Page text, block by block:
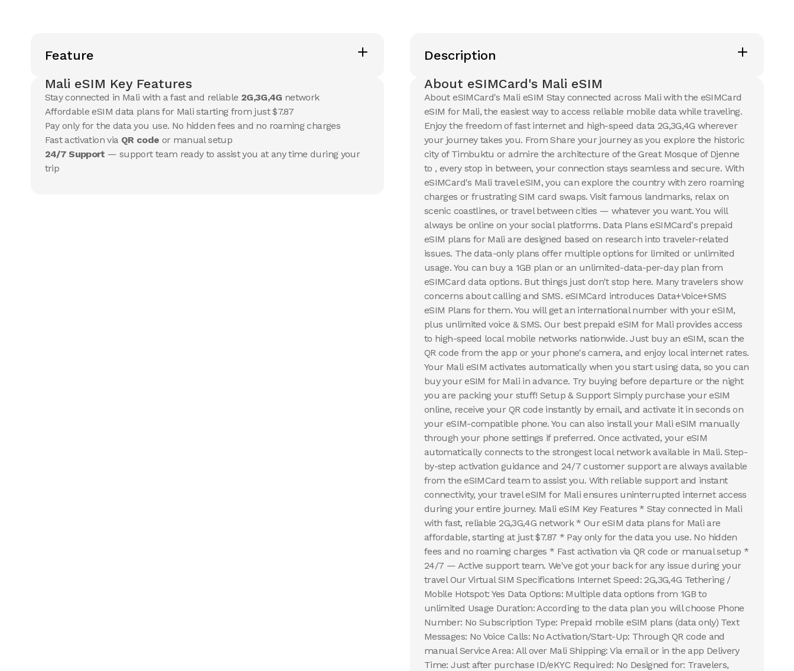
View Details
Feature
Mali eSIM Key Features
Stay connected in Mali with a fast and reliable 2G,3G,4G network
Affordable eSIM data plans for Mali starting from just $7.87
Pay only for the data you use. No hidden fees and no roaming charges
Fast activation via QR code or manual setup
24/7 Support — support team ready to assist you at any time during your
trip
Description
About eSIMCard's Mali eSIM
About eSIMCard's Mali eSIM Stay connected across Mali with the eSIMCard
eSIM for Mali, the easiest way to access reliable mobile data while traveling.
Enjoy the freedom of fast internet and high-speed data 2G,3G,4G wherever
your journey takes you. From Share your journey as you explore the historic
city of Timbuktu or admire the architecture of the Great Mosque of Djenne
to , every stop in between, your connection stays seamless and secure. With
eSIMCard's Mali travel eSIM, you can explore the country with zero roaming
charges or frustrating SIM card swaps. Visit famous landmarks, relax on
scenic coastlines, or travel between cities — whatever you want. You will
always be online on your social platforms. Data Plans eSIMCard's prepaid
eSIM plans for Mali are designed based on research into traveler-related
issues. The data-only plans offer multiple options for limited or unlimited
usage. You can buy a 1GB plan or an unlimited-data-per-day plan from
eSIMCard data options. But things just don't stop here. Many travelers show
concerns about calling and SMS. eSIMCard introduces Data+Voice+SMS
eSIM Plans for them. You will get an international number with your eSIM,
plus unlimited voice & SMS. Our best prepaid eSIM for Mali provides access
to high-speed local mobile networks nationwide. Just buy an eSIM, scan the
QR code from the app or your phone's camera, and enjoy local internet rates.
Your Mali eSIM activates automatically when you start using data, so you can
buy your eSIM for Mali in advance. Try buying before departure or the night
you are packing your stuff! Setup & Support Simply purchase your eSIM
online, receive your QR code instantly by email, and activate it in seconds on
your eSIM-compatible phone. You can also install your Mali eSIM manually
through your phone settings if preferred. Once activated, your eSIM
automatically connects to the strongest local network available in Mali. Step-
by-step activation guidance and 24/7 customer support are always available
from the eSIMCard team to assist you. With reliable support and instant
connectivity, your travel eSIM for Mali ensures uninterrupted internet access
during your entire journey. Mali eSIM Key Features * Stay connected in Mali
with fast, reliable 2G,3G,4G network * Our eSIM data plans for Mali are
affordable, starting at just $7.87 * Pay only for the data you use. No hidden
fees and no roaming charges * Fast activation via QR code or manual setup *
24/7 — Active support team. We've got your back for any issue during your
travel Our Virtual SIM Specifications Internet Speed: 2G,3G,4G Tethering /
Mobile Hotspot: Yes Data Options: Multiple data options from 1GB to
unlimited Usage Duration: According to the data plan you will choose Phone
Number: No Subscription Type: Prepaid mobile eSIM plans (data only) Text
Messages: No Voice Calls: No Activation/Start-Up: Through QR code and
manual Service Area: All over Mali Shipping: Via email or in the app Delivery
Time: Just after purchase ID/eKYC Required: No Designed for: Travelers,